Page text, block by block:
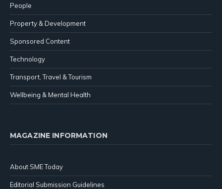
People
Property & Development
Sponsored Content
Technology
Transport, Travel & Tourism
Wellbeing & Mental Health
MAGAZINE INFORMATION
About SME Today
Editorial Submission Guidelines